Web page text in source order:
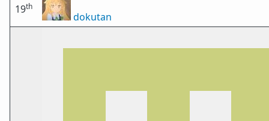
19th
dokutan